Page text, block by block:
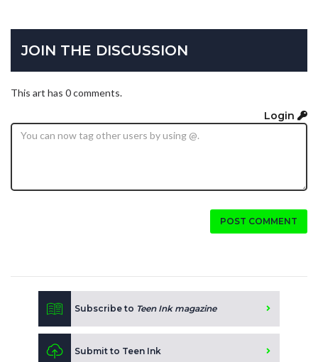
JOIN THE DISCUSSION
This art has 0 comments.
Login
POST COMMENT
Subscribe to Teen Ink magazine
Submit to Teen Ink